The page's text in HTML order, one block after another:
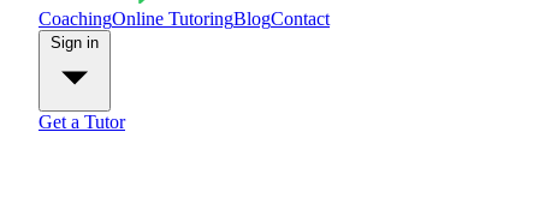
CoachingOnline TutoringBlogContact
Get a Tutor